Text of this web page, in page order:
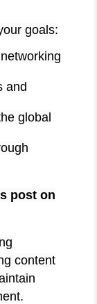
goals:
and
global
post on
content